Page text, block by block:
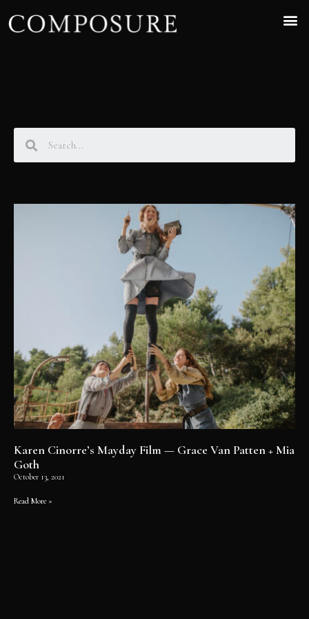
Karen Cinorre’s Mayday Film — Grace Van Patten + Mia
Goth
October 13, 2021
Read More »